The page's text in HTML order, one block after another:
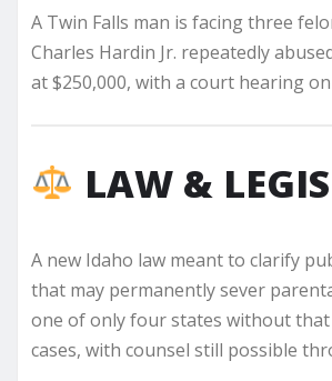
A Twin Falls man is facing three
Charles Hardin Jr. repeatedly
at $250,000, with a court hearing
LAW &
A new Idaho law meant to clarify
that may permanently sever
one of only four states without
cases, with counsel still possible